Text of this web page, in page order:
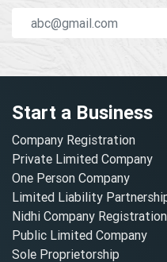
Start a Business
Company Registration
Private Limited Company
One Person Company
Limited Liability
Nidhi Company Registration
Public Limited Company
Sole Proprietorship